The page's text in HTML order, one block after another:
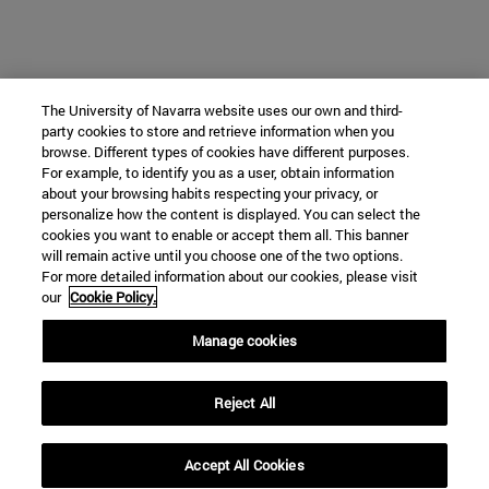
The University of Navarra website uses our own and third-
party cookies to store and retrieve information when you
browse. Different types of cookies have different purposes.
For example, to identify you as a user, obtain information
about your browsing habits respecting your privacy, or
personalize how the content is displayed. You can select the
cookies you want to enable or accept them all. This banner
will remain active until you choose one of the two options.
For more detailed information about our cookies, please visit
our Cookie Policy.
Manage cookies
Reject All
Accept All Cookies